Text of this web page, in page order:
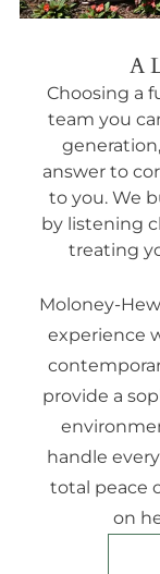
A
Choosing a
team you
answer to
to you. We
by listening
treating
Moloney-
experience
provide a
handle
total peace
on